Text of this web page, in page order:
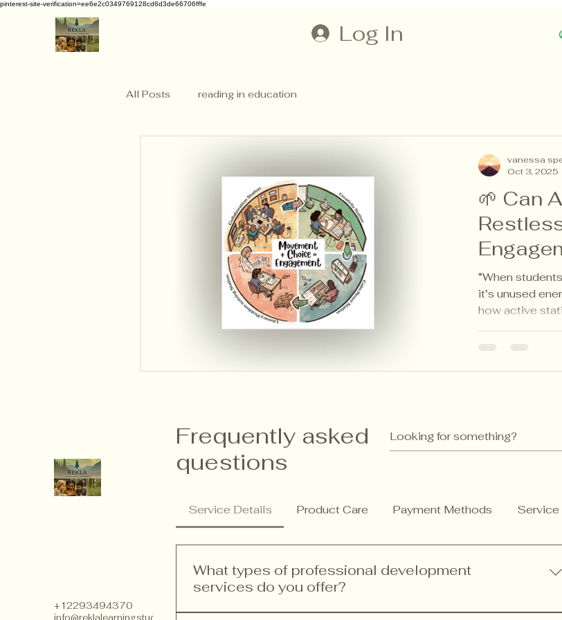
pinterest-site-verification=ee6e2c0349769128cd6d3de66706fffe
Log In
All Posts reading in education
🌱 Can
“When
it’s unused
how active
vanessa
Oct 3, 2025
+12293494370
info@reklalearningstudios.com
Frequently asked
questions
Service Details Product Care Payment Methods Service
What types of professional development
services do you offer?